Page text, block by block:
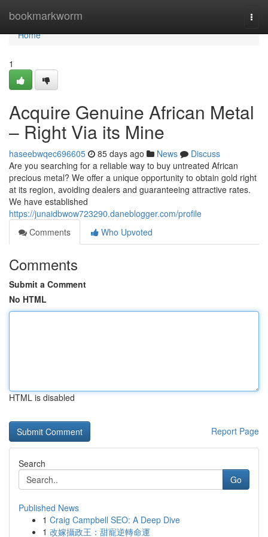
bookmarkworm
Home
Home
1
Acquire Genuine African Metal
– Right Via its Mine
haseebwqec696605 85 days ago News
Discuss
Are you searching for a reliable way to buy untreated African
precious metal? We offer a unique opportunity to obtain gold right
at its region, avoiding dealers and guaranteeing attractive rates.
We have established
https://junaidbwow723290.daneblogger.com/profile
Comments
Who Upvoted
Comments
Submit a Comment
No HTML
HTML is disabled
Report Page
Search
Go
Published News
1 Craig Campbell SEO: A Deep Dive
1 改嫁攝政王：甜寵逆轉命運